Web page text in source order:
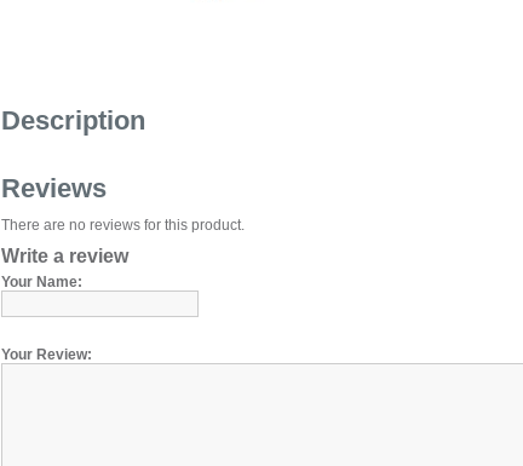
Description
Reviews
There are no reviews for this product.
Write a review
Your Name:
Your Review: